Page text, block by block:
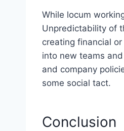
While locum
Unpredictability of
creating financial
into new teams
and company
some social tact.
Conclusion